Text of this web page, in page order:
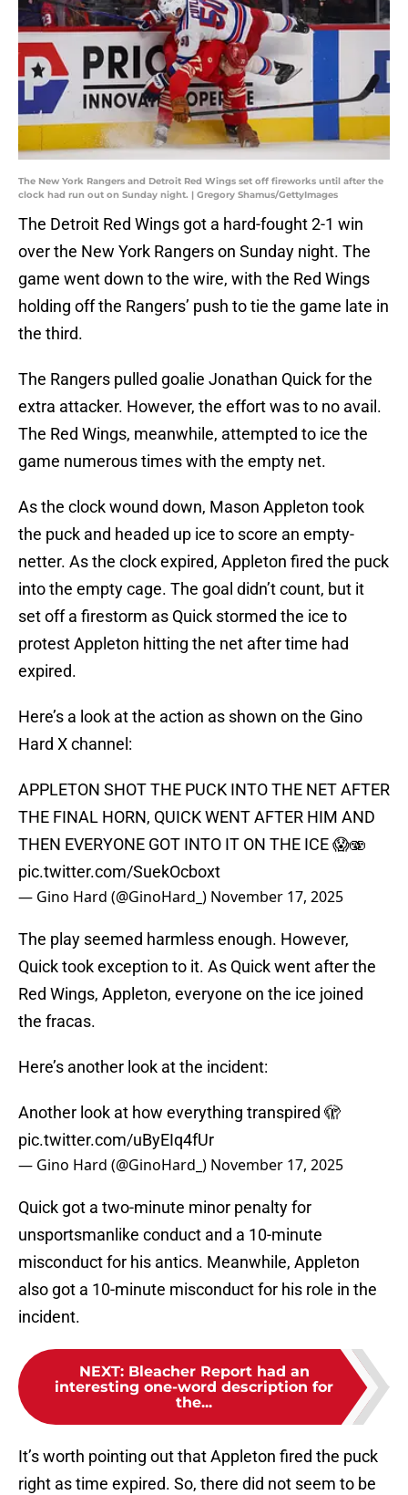
The New York Rangers and Detroit Red Wings set off fireworks until after the
clock had run out on Sunday night. | Gregory Shamus/GettyImages
The Detroit Red Wings got a hard-fought 2-1 win
over the New York Rangers on Sunday night. The
game went down to the wire, with the Red Wings
holding off the Rangers’ push to tie the game late in
the third.
The Rangers pulled goalie Jonathan Quick for the
extra attacker. However, the effort was to no avail.
The Red Wings, meanwhile, attempted to ice the
game numerous times with the empty net.
As the clock wound down, Mason Appleton took
the puck and headed up ice to score an empty-
netter. As the clock expired, Appleton fired the puck
into the empty cage. The goal didn’t count, but it
set off a firestorm as Quick stormed the ice to
protest Appleton hitting the net after time had
expired.
Here’s a look at the action as shown on the Gino
Hard X channel:
APPLETON SHOT THE PUCK INTO THE NET AFTER
THE FINAL HORN, QUICK WENT AFTER HIM AND
THEN EVERYONE GOT INTO IT ON THE ICE 😱🫨
pic.twitter.com/SuekOcboxt
— Gino Hard (@GinoHard_) November 17, 2025
The play seemed harmless enough. However,
Quick took exception to it. As Quick went after the
Red Wings, Appleton, everyone on the ice joined
the fracas.
Here’s another look at the incident:
Another look at how everything transpired 🫣
pic.twitter.com/uByEIq4fUr
— Gino Hard (@GinoHard_) November 17, 2025
Quick got a two-minute minor penalty for
unsportsmanlike conduct and a 10-minute
misconduct for his antics. Meanwhile, Appleton
also got a 10-minute misconduct for his role in the
incident.
NEXT: Bleacher Report had an
interesting one-word description for
the...
It’s worth pointing out that Appleton fired the puck
right as time expired. So, there did not seem to be